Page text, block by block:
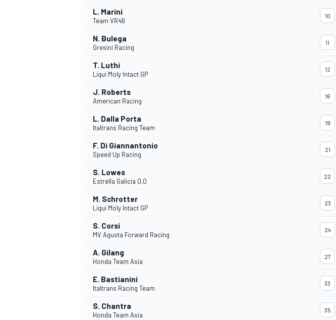
NASCAR CUP
INDYCAR
L. Marini
Team VR46
10
N. Bulega
Gresini Racing
11
T. Luthi
Liqui Moly Intact GP
12
J. Roberts
American Racing
16
L. Dalla Porta
Italtrans Racing Team
19
F. Di Giannantonio
Speed Up Racing
21
S. Lowes
Estrella Galicia 0,0
22
M. Schrotter
Liqui Moly Intact GP
23
S. Corsi
MV Agusta Forward Racing
24
A. Gilang
Honda Team Asia
27
E. Bastianini
Italtrans Racing Team
33
S. Chantra
Honda Team Asia
35